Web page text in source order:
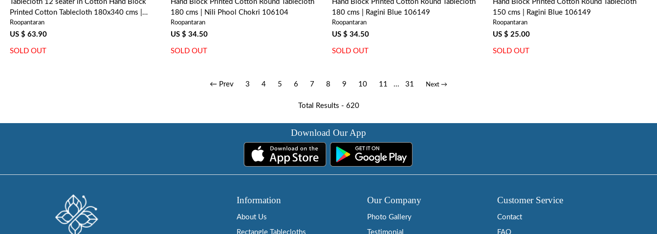
Tablecloth 12 seater in Cotton Hand Block
Printed Cotton Tablecloth 180x340 cms |
Ragini Blue 106149
Roopantaran
US $ 63.90
SOLD OUT
Hand Block Printed Cotton Round Tablecloth
180 cms | Nili Phool Chokri 106104
Roopantaran
US $ 34.50
SOLD OUT
Hand Block Printed Cotton Round Tablecloth
180 cms | Ragini Blue 106149
Roopantaran
US $ 34.50
SOLD OUT
Hand Block Printed Cotton Round Tablecloth
150 cms | Ragini Blue 106149
Roopantaran
US $ 25.00
SOLD OUT
← Prev 3 4 5 6 7 8 9 10 11 ... 31 Next →
Total Results - 620
Download Our App
Information
About Us
Rectangle Tablecloths
Our Company
Photo Gallery
Testimonial
Customer Service
Contact
FAQ